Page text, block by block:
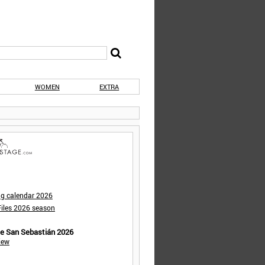
WOMEN EXTRA
calendar 2026
2026 season
San Sebastián 2026